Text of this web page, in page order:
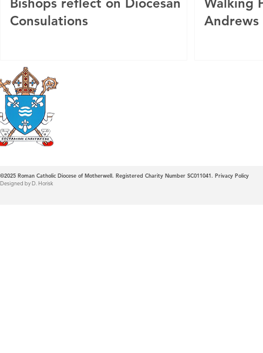
Bishops reflect on Diocesan
Consulations
Walking
Andrews
©2025 Roman Catholic Diocese of Motherwell. Registered Charity Number SC011041. Privacy Policy
Designed by D. Horisk